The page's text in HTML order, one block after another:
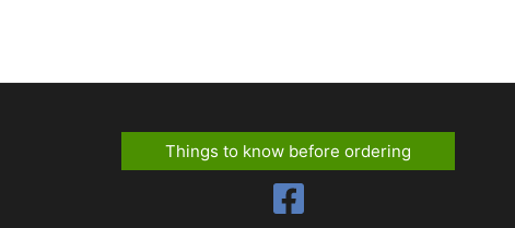
Things to know before ordering